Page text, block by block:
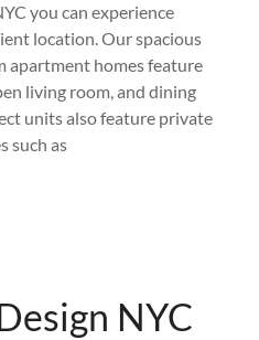
you can experience
location. Our spacious
apartment homes feature
living room, and dining
units also feature private
such as
NYC